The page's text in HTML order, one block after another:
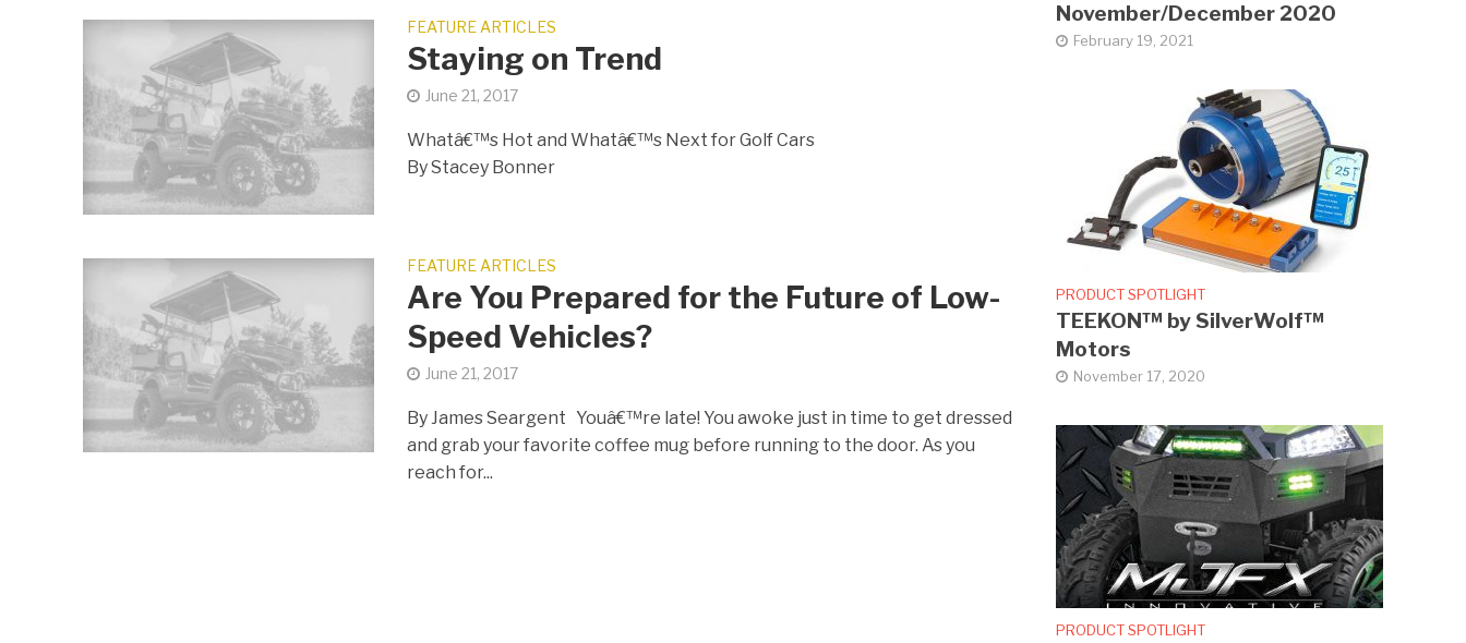
FEATURE ARTICLES
Staying on Trend
June 21, 2017
Whatâ€™s Hot and Whatâ€™s Next for Golf Cars
By Stacey Bonner
FEATURE ARTICLES
Are You Prepared for the Future of Low-
Speed Vehicles?
June 21, 2017
By James Seargent Youâ€™re late! You awoke just in time to get dressed
and grab your favorite coffee mug before running to the door. As you
reach for...
November/December 2020
February 19, 2021
PRODUCT SPOTLIGHT
TEEKON™ by SilverWolf™
Motors
November 17, 2020
PRODUCT SPOTLIGHT